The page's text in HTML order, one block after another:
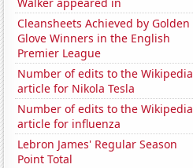
Cleansheets Achieved by Golden
Glove Winners in the English
Premier League
Number of edits to the Wikipedia
article for Nikola Tesla
Number of edits to the Wikipedia
article for influenza
Lebron James' Regular Season
Point Total